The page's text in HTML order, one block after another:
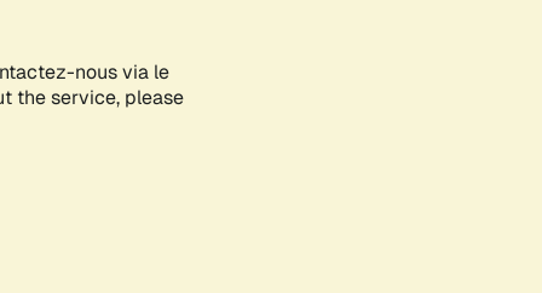
nous via le
the service, please